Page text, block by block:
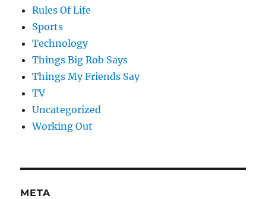
Rules Of Life
Sports
Technology
Things Big Rob Says
Things My Friends Say
TV
Uncategorized
Working Out
META